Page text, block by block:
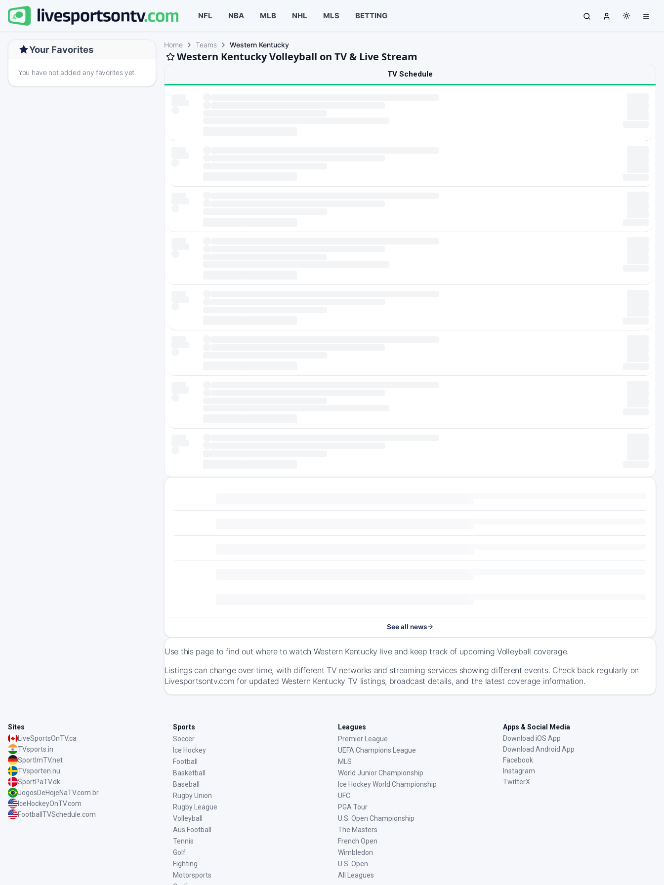
NFL NBA MLB NHL MLS BETTING
Your Favorites
You have not added any favorites yet.
Home Teams Western Kentucky
Western Kentucky Volleyball on TV & Live Stream
TV Schedule
See all news
Use this page to find out where to watch Western Kentucky live and keep track of upcoming Volleyball coverage.
Listings can change over time, with different TV networks and streaming services showing different events. Check back regularly on
Livesportsontv.com for updated Western Kentucky TV listings, broadcast details, and the latest coverage information.
Sites
LiveSportsOnTV.ca
TVsports.in
SportImTV.net
TVsporten.nu
SportPaTV.dk
JogosDeHojeNaTV.com.br
IceHockeyOnTV.com
FootballTVSchedule.com
Sports
Soccer
Ice Hockey
Football
Basketball
Baseball
Rugby Union
Rugby League
Volleyball
Aus Football
Tennis
Golf
Fighting
Motorsports
Leagues
Premier League
UEFA Champions League
MLS
World Junior Championship
Ice Hockey World Championship
UFC
PGA Tour
U.S. Open Championship
The Masters
French Open
Wimbledon
U.S. Open
All Leagues
Apps & Social Media
Download iOS App
Download Android App
Facebook
Instagram
TwitterX